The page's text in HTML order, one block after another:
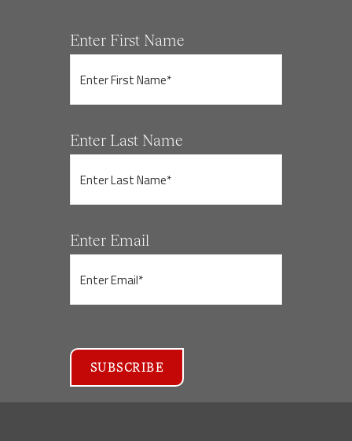
Enter First Name
Enter Last Name
Enter Email